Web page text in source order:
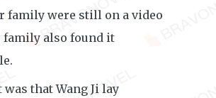
family were still on a video
family also found it
was that Wang Ji lay